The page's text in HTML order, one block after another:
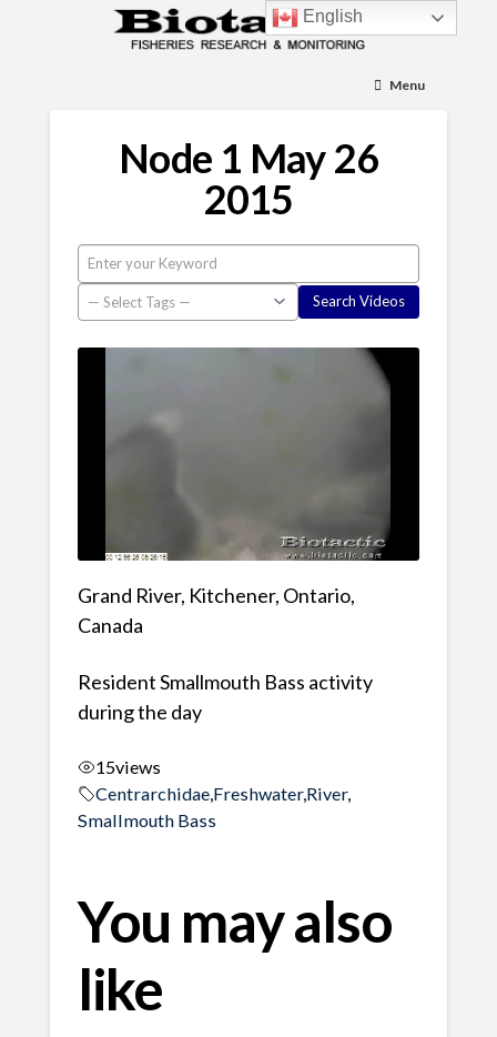
Menu
Node 1 May 26
2015
Grand River, Kitchener, Ontario,
Canada
Resident Smallmouth Bass activity
during the day
15views
Centrarchidae, Freshwater,River,
Smallmouth Bass
You may also
like
English